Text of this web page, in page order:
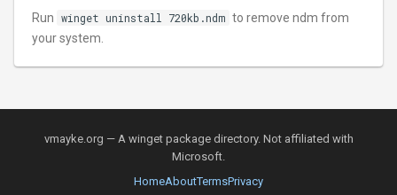
Run winget uninstall 720kb.ndm to remove ndm from
your system.
vmayke.org — A winget package directory. Not affiliated with
Microsoft.
HomeAboutTermsPrivacy